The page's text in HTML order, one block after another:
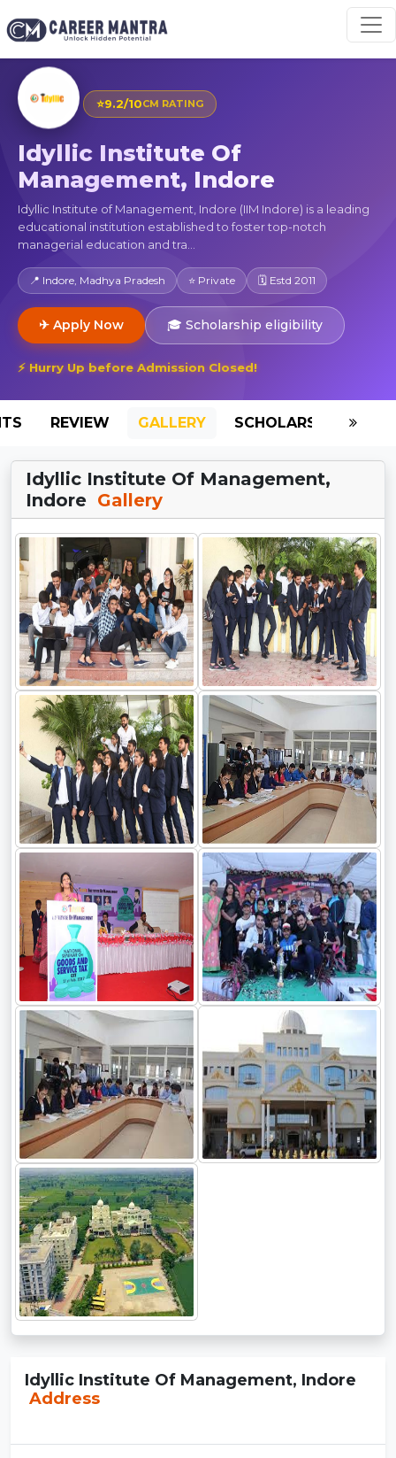
⭐9.2/10CM RATING
Idyllic Institute Of
Management, Indore
Idyllic Institute of Management, Indore (IIM Indore) is a leading
educational institution established to foster top-notch
managerial education and tra...
📍 Indore, Madhya Pradesh ⭐ Private 🗓 Estd 2011
✈ Apply Now 🎓 Scholarship eligibility
⚡ Hurry Up before Admission Closed!
REVIEW GALLERY SCHOLARSHIP
Idyllic Institute Of Management,
Indore Gallery
Idyllic Institute Of Management, Indore
Address